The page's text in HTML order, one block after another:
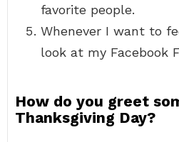
favorite people.
Whenever I want to
look at my Facebook
How do you greet
Thanksgiving Day?